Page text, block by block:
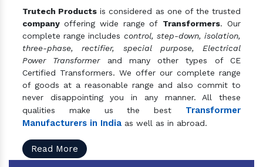
Trutech Products is considered as one of the trusted
company offering wide range of Transformers. Our
complete range includes control, step-down, isolation,
three-phase, rectifier, special purpose, Electrical
Power Transformerand many other types of CE
Certified Transformers. We offer our complete range
of goods at a reasonable range and also commit to
never disappointing you in any manner. All these
qualities make us the best Transformer
Manufacturers in India as well as in abroad.
Read More